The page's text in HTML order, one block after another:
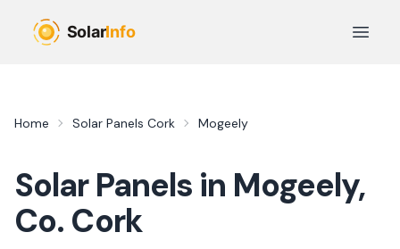
Open
Home Solar Panels Cork Mogeely
Solar Panels in Mogeely,
Co. Cork